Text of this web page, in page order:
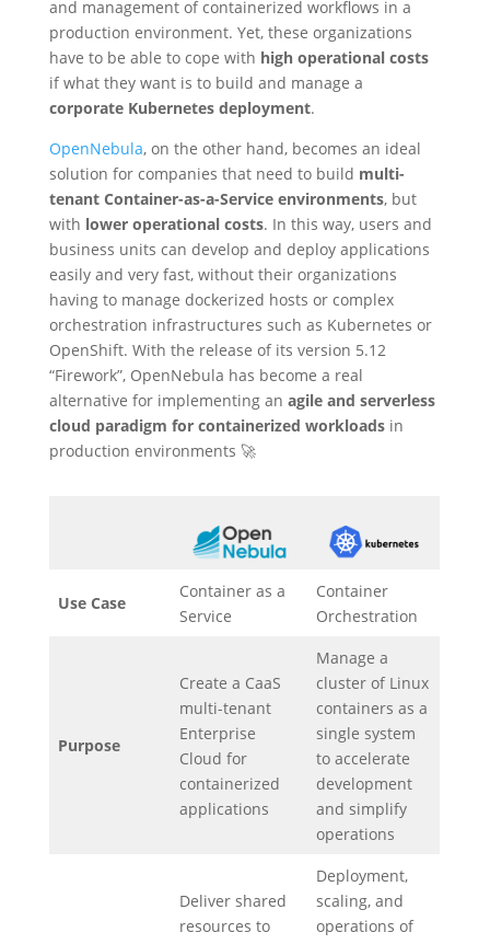
and management of containerized workflows in a
production environment. Yet, these organizations
have to be able to cope with high operational costs
if what they want is to build and manage a
corporate Kubernetes deployment.
OpenNebula, on the other hand, becomes an ideal
solution for companies that need to build multi-
tenant Container-as-a-Service environments, but
with lower operational costs. In this way, users and
business units can develop and deploy applications
easily and very fast, without their organizations
having to manage dockerized hosts or complex
orchestration infrastructures such as Kubernetes or
OpenShift. With the release of its version 5.12
“Firework”, OpenNebula has become a real
alternative for implementing an agile and serverless
cloud paradigm for containerized workloadsin
production environments 🚀
Use Case
Container as a
Service
Container
Orchestration
Purpose
Create a CaaS
multi-tenant
Enterprise
Cloud for
containerized
applications
Manage a
cluster of Linux
containers as a
single system
to accelerate
development
and simplify
operations
Deliver shared
resources to
Deployment,
scaling, and
operations of